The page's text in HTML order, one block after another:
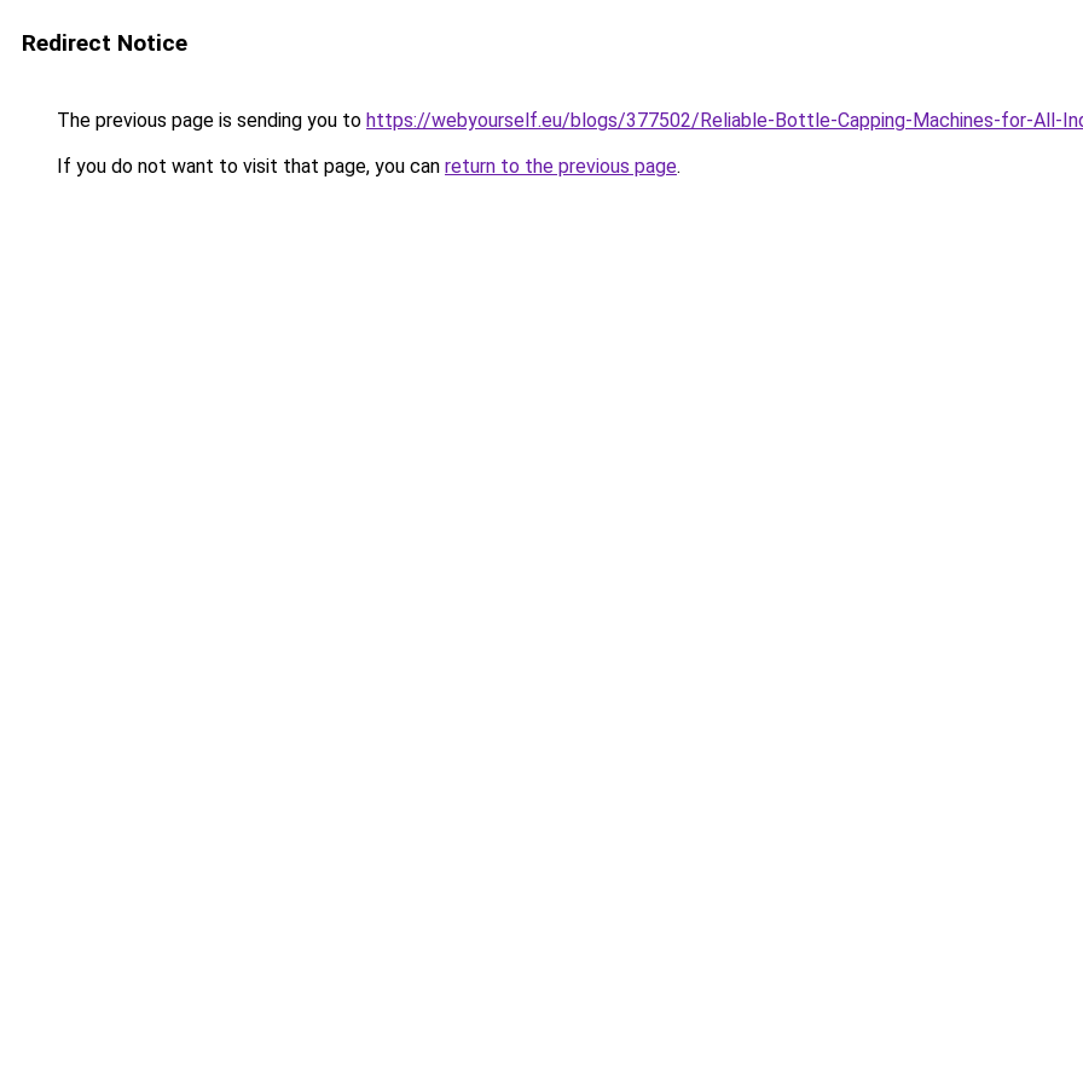
Redirect Notice
The previous page is sending you to https://webyourself.eu/blogs/377502/Reliable-Bottle-Capping-Machines-for-All-
If you do not want to visit that page, you can return to the previous page.